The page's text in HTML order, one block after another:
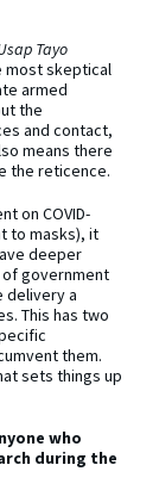
Tayo
most skeptical
armed
the
and contact,
means there
the reticence.
on COVID-
to masks), it
deeper
government
delivery a
This has two
them.
sets things up
who
during the